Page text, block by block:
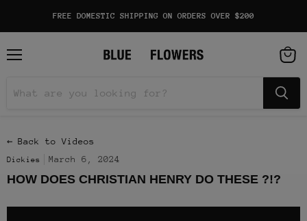
FREE DOMESTIC SHIPPING ON ORDERS OVER $200
cart
← Back to Videos
Dickies March 6, 2024
HOW DOES CHRISTIAN HENRY DO THESE ?!?